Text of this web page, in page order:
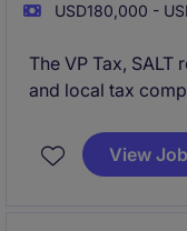
USD180,000 -
The VP Tax,
and local tax
expertise in tax
team to ensure
View Job